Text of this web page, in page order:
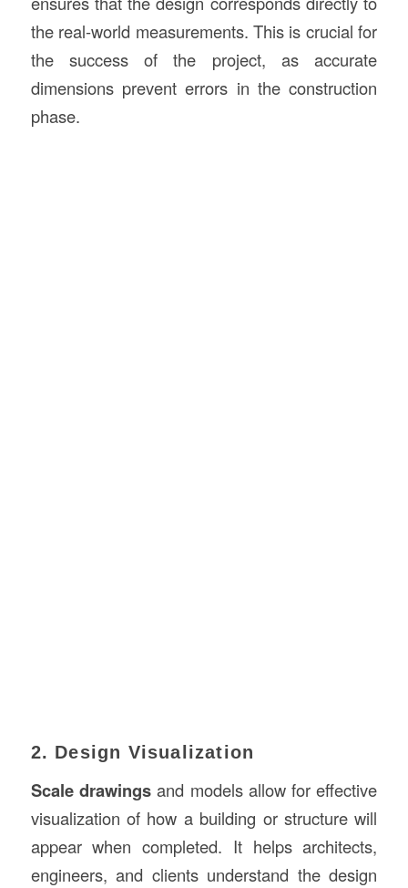
the real-world measurements. This is crucial for
the success of the project, as accurate
dimensions prevent errors in the construction
phase.
2. Design Visualization
Scale drawingsand models allow for effective
visualization of how a building or structure will
appear when completed. It helps architects,
engineers, and clients understand the design